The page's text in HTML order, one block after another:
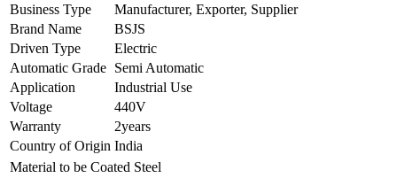
Business Type
Manufacturer, Exporter, Supplier
Brand Name
BSJS
Driven Type
Electric
Automatic Grade Semi Automatic
Application
Industrial Use
Voltage
440V
Warranty
2years
Country of Origin India
Material to be Coated Steel